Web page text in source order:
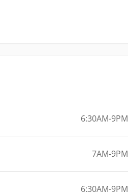
6:30AM-9PM
7AM-9PM
6:30AM-9PM